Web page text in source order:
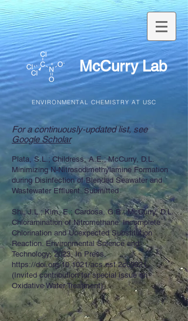
McCurry Lab
ENVIRONMENTAL CHEMISTRY AT USC
For a continuously-updated list, see
Google Scholar
Plata, S.L.; Childress, A.E.; McCurry, D.L.
Minimizing N-Nitrosodimethylamine Formation
during Disinfection of Blended Seawater and
Wastewater Effluent. Submitted
Shi, J.L.; Kim, E.; Cardosa, G.B.; McCurry, D.L.
Chloramination of Nitromethane: Incomplete
Chlorination and Unexpected Substitution
Reaction. Environmental Science and
Technology, 2023, In Press,
https://doi.org/10.1021/acs.est.2c09821.
(Invited contribution for special issue on
Oxidative Water Treatment)